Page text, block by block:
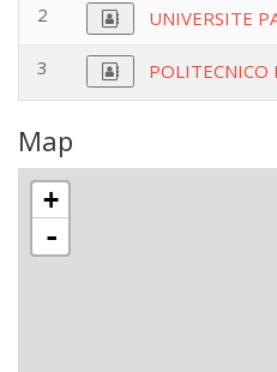
2 UNIVERSITE
3 POLITECNICO
Map
+
-